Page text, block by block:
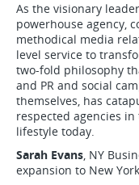
As the visionary
powerhouse agency,
methodical media
level service to
two-fold philosophy
and PR and social
themselves, has
respected agencies
lifestyle today.
Sarah Evans, NY
expansion to New